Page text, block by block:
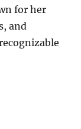
for her
and